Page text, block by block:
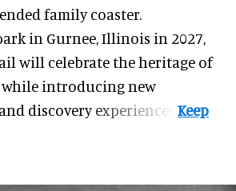
family coaster.
in Gurnee, Illinois in 2027,
will celebrate the heritage of
introducing new
discovery experiences.